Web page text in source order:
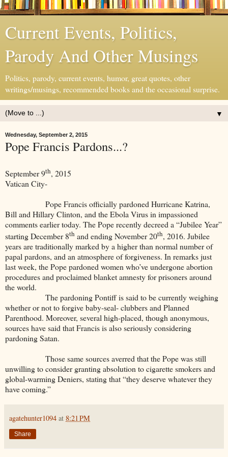
Current Events, Politics,
Parody And Other Musings
Politics, parody, current events, humor, great quotes, other
writings/musings, recommended books and the occasional surprise.
▼
Wednesday, September 2, 2015
Pope Francis Pardons...?
September 9th, 2015
Vatican City-
Pope Francis officially pardoned Hurricane Katrina,
Bill and Hillary Clinton, and the Ebola Virus in impassioned
comments earlier today. The Pope recently decreed a “Jubilee Year”
starting December 8th and ending November 20th, 2016. Jubilee
years are traditionally marked by a higher than normal number of
papal pardons, and an atmosphere of forgiveness. In remarks just
last week, the Pope pardoned women who’ve undergone abortion
procedures and proclaimed blanket amnesty for prisoners around
the world.
The pardoning Pontiff is said to be currently weighing
whether or not to forgive baby-seal- clubbers and Planned
Parenthood. Moreover, several high-placed, though anonymous,
sources have said that Francis is also seriously considering
pardoning Satan.
Those same sources averred that the Pope was still
unwilling to consider granting absolution to cigarette smokers and
global-warming Deniers, stating that “they deserve whatever they
have coming.”
agatehunter1094 at 8:21 PM
Share